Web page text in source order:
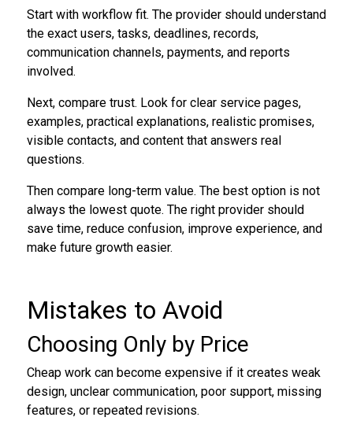
Start with workflow fit. The provider should understand
the exact users, tasks, deadlines, records,
communication channels, payments, and reports
involved.
Next, compare trust. Look for clear service pages,
examples, practical explanations, realistic promises,
visible contacts, and content that answers real
questions.
Then compare long-term value. The best option is not
always the lowest quote. The right provider should
save time, reduce confusion, improve experience, and
make future growth easier.
Mistakes to Avoid
Choosing Only by Price
Cheap work can become expensive if it creates weak
design, unclear communication, poor support, missing
features, or repeated revisions.